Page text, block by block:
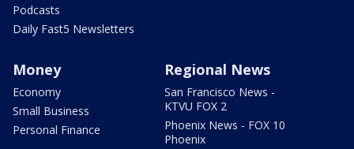
Podcasts
Daily Fast5 Newsletters
Money
Economy
Small Business
Personal Finance
Regional News
San Francisco News -
KTVU FOX 2
Phoenix News - FOX 10
Phoenix